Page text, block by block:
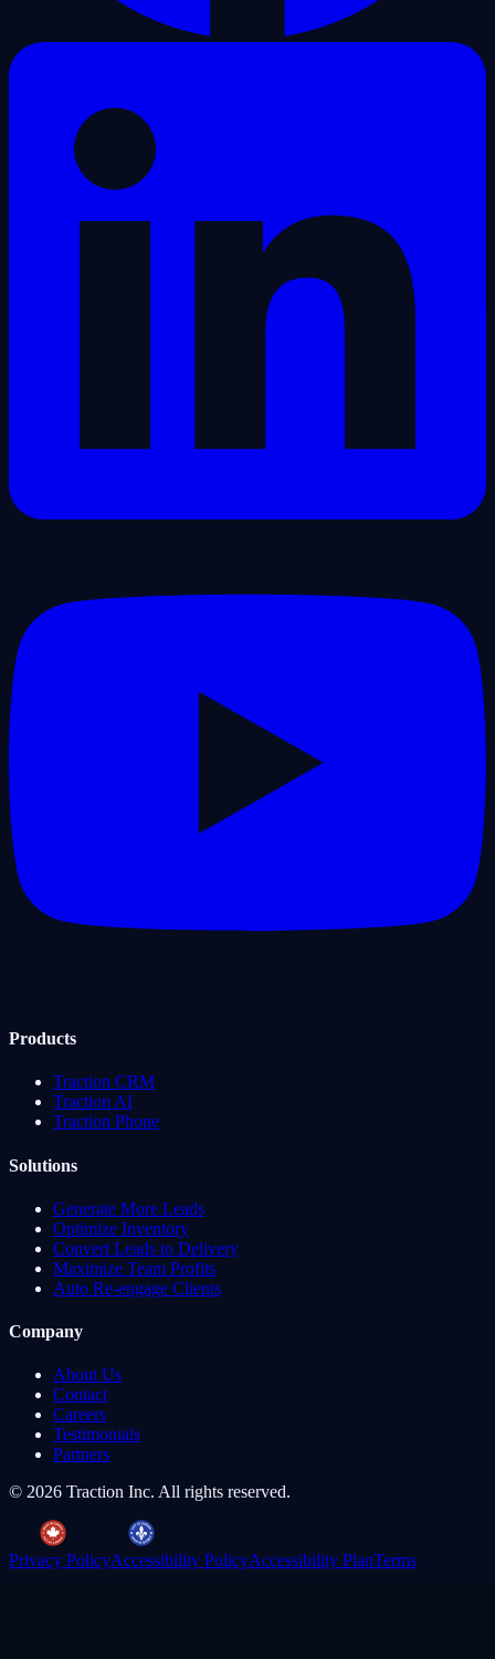
Products
Traction CRM
Traction AI
Traction Phone
Solutions
Generate More Leads
Optimize Inventory
Convert Leads to Delivery
Maximize Team Profits
Auto Re-engage Clients
Company
About Us
Contact
Careers
Testimonials
Partners
© 2026 Traction Inc. All rights reserved.
Privacy PolicyAccessibility PolicyAccessibility PlanTerms